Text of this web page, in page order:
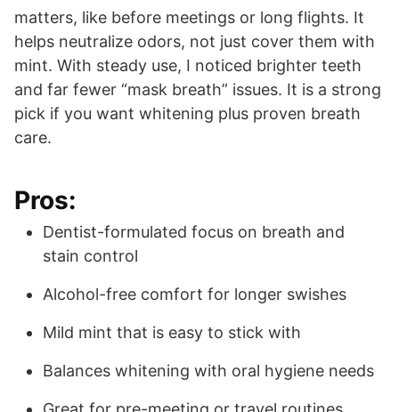
matters, like before meetings or long flights. It
helps neutralize odors, not just cover them with
mint. With steady use, I noticed brighter teeth
and far fewer “mask breath” issues. It is a strong
pick if you want whitening plus proven breath
care.
Pros:
Dentist-formulated focus on breath and
stain control
Alcohol-free comfort for longer swishes
Mild mint that is easy to stick with
Balances whitening with oral hygiene needs